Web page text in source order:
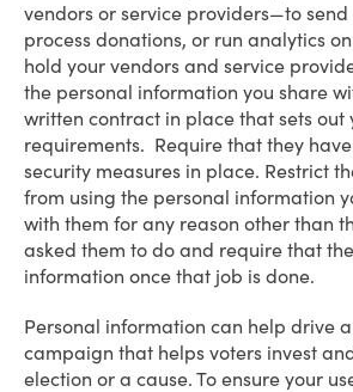
vendors or service providers—to
process donations, or run analytics
hold your vendors and service
the personal information you share
written contract in place that sets out
requirements. Require that they
security measures in place. Restrict
from using the personal information
with them for any reason other than
asked them to do and require that
information once that job is done.
Personal information can help drive
campaign that helps voters invest
election or a cause. To ensure your